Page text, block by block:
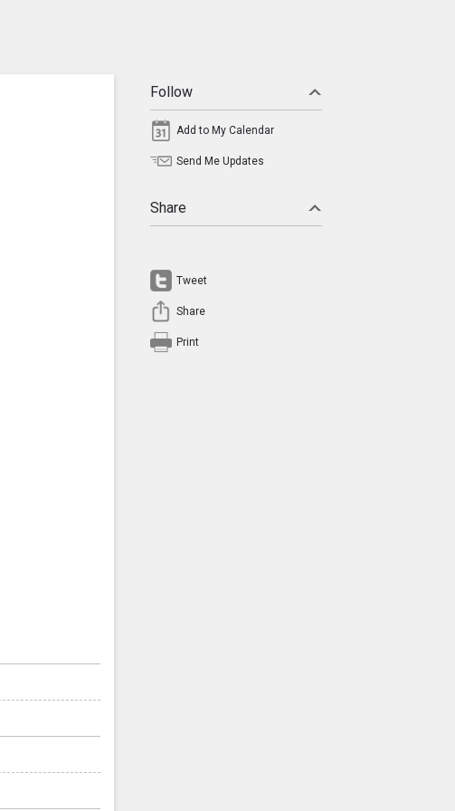
Follow
Add to My Calendar
Send Me Updates
Share
Tweet
Share
Print